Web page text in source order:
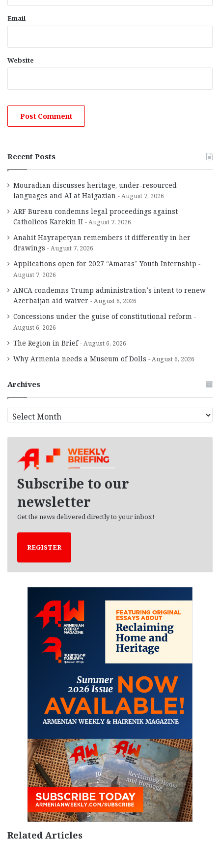
Email
Website
Recent Posts
Mouradian discusses heritage, under-resourced
languages and AI at Haigazian
August 7, 2026
ARF Bureau condemns legal proceedings against
Catholicos Karekin II
August 7, 2026
Anahit Hayrapetyan remembers it differently in her
drawings
August 7, 2026
Applications open for 2027 “Amaras” Youth Internship
August 7, 2026
ANCA condemns Trump administration’s intent to renew
Azerbaijan aid waiver
August 6, 2026
Concessions under the guise of constitutional reform
August 6, 2026
The Region in Brief August 6, 2026
Why Armenia needs a Museum of Dolls August 6, 2026
Archives
r
Subscribe to our
newsletter
Get the news delivered directly to your inbox!
REGISTER
Related Articles